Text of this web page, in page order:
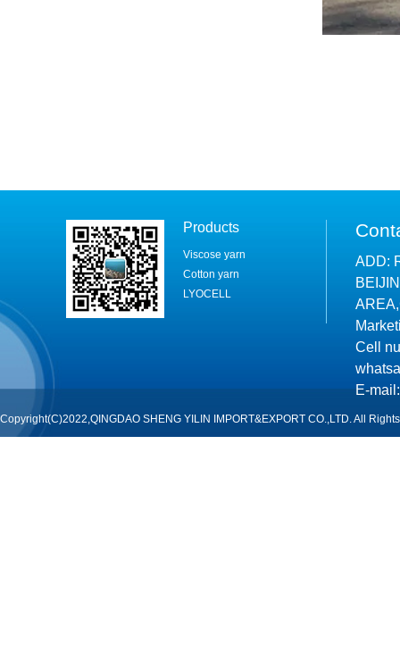
Products
Viscose yarn
Cotton yarn
LYOCELL
ADD:
Cell
E-mail:
Copyright(C)2022,QINGDAO SHENG YILIN IMPORT&EXPORT CO.,LTD. All